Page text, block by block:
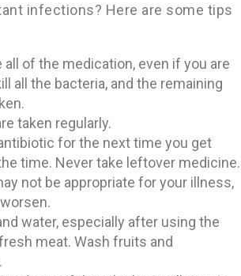
infections? Here are some tips
of the medication, even if you are
all the bacteria, and the remaining
taken regularly.
for the next time you get
time. Never take leftover medicine.
not be appropriate for your illness,
water, especially after using the
meat. Wash fruits and